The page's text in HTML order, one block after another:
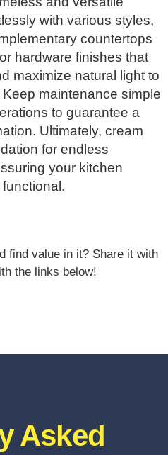
with various styles,
countertops
hardware finishes that
maximize natural light to
maintenance simple
to guarantee a
Ultimately, cream
for endless
your kitchen
find value in it? Share it with
the links below!
Asked